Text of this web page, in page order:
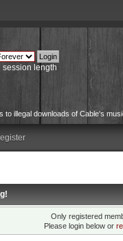
length
to illegal downloads of Cable's
Only registered
Please login below or